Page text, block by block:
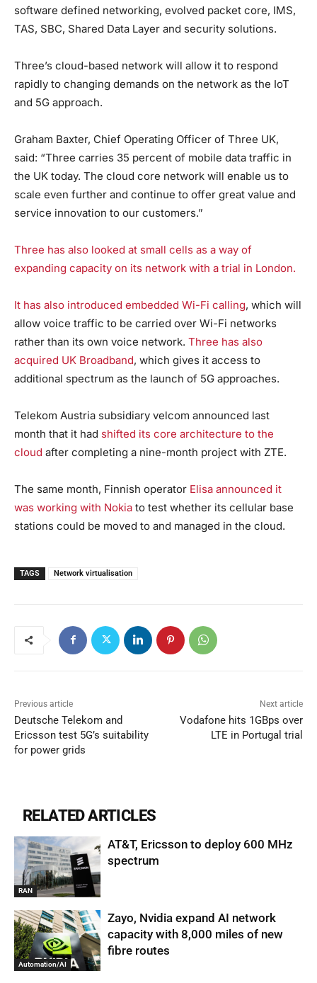
software defined networking, evolved packet core, IMS,
TAS, SBC, Shared Data Layer and security solutions.
Three’s cloud-based network will allow it to respond
rapidly to changing demands on the network as the IoT
and 5G approach.
Graham Baxter, Chief Operating Officer of Three UK,
said: “Three carries 35 percent of mobile data traffic in
the UK today. The cloud core network will enable us to
scale even further and continue to offer great value and
service innovation to our customers.”
Three has also looked at small cells as a way of
expanding capacity on its network with a trial in London.
It has also introduced embedded Wi-Fi calling, which will
allow voice traffic to be carried over Wi-Fi networks
rather than its own voice network. Three has also
acquired UK Broadband, which gives it access to
additional spectrum as the launch of 5G approaches.
Telekom Austria subsidiary velcom announced last
month that it had shifted its core architecture to the
cloud after completing a nine-month project with ZTE.
The same month, Finnish operator Elisa announced it
was working with Nokia to test whether its cellular base
stations could be moved to and managed in the cloud.
TAGS Network virtualisation
Previous article
Deutsche Telekom and
Ericsson test 5G’s suitability
for power grids
Next article
Vodafone hits 1GBps over
LTE in Portugal trial
RELATED ARTICLES
RAN
AT&T, Ericsson to deploy 600 MHz
spectrum
Automation/AI
Zayo, Nvidia expand AI network
capacity with 8,000 miles of new
fibre routes